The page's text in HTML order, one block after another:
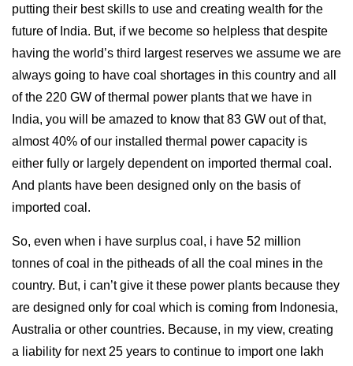
putting their best skills to use and creating wealth for the
future of India. But, if we become so helpless that despite
having the world’s third largest reserves we assume we are
always going to have coal shortages in this country and all
of the 220 GW of thermal power plants that we have in
India, you will be amazed to know that 83 GW out of that,
almost 40% of our installed thermal power capacity is
either fully or largely dependent on imported thermal coal.
And plants have been designed only on the basis of
imported coal.
So, even when i have surplus coal, i have 52 million
tonnes of coal in the pitheads of all the coal mines in the
country. But, i can’t give it these power plants because they
are designed only for coal which is coming from Indonesia,
Australia or other countries. Because, in my view, creating
a liability for next 25 years to continue to import one lakh